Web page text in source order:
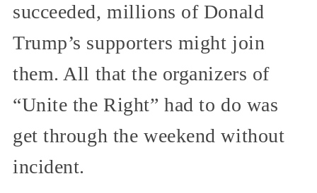
succeeded, millions of Donald
Trump’s supporters might join
them. All that the organizers of
“Unite the Right” had to do was
get through the weekend without
incident.